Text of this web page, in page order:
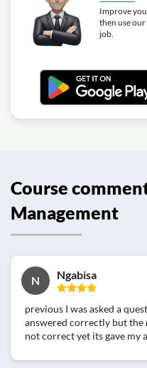
Improve
then use
job.
Course
Management
N Ngabisa
previous I was asked a
answered correctly but the
not correct yet its gave my